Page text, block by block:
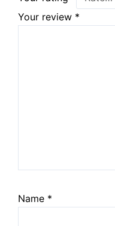
Your review *
Name *